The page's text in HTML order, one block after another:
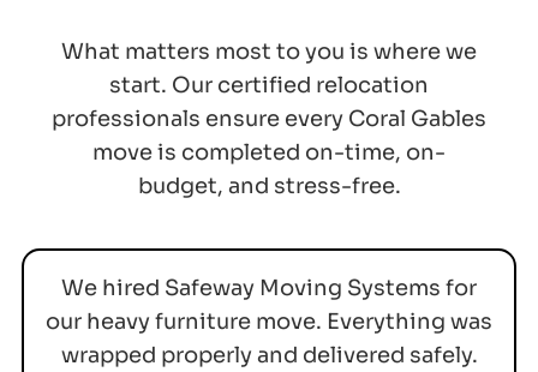
What matters most to you is where we
start. Our certified relocation
professionals ensure every Coral Gables
move is completed on-time, on-
budget, and stress-free.
We hired Safeway Moving Systems for
our heavy furniture move. Everything was
wrapped properly and delivered safely.